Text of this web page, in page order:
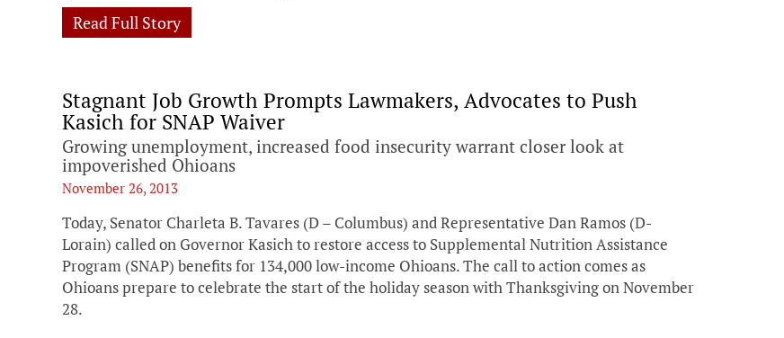
Read Full Story
Stagnant Job Growth Prompts Lawmakers, Advocates to Push
Kasich for SNAP Waiver
Growing unemployment, increased food insecurity warrant closer look at
impoverished Ohioans
November 26, 2013
Today, Senator Charleta B. Tavares (D – Columbus) and Representative Dan Ramos (D-
Lorain) called on Governor Kasich to restore access to Supplemental Nutrition Assistance
Program (SNAP) benefits for 134,000 low-income Ohioans. The call to action comes as
Ohioans prepare to celebrate the start of the holiday season with Thanksgiving on November
28.